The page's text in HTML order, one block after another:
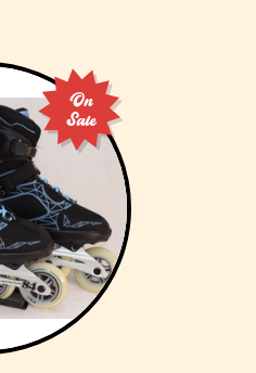
On
Sale